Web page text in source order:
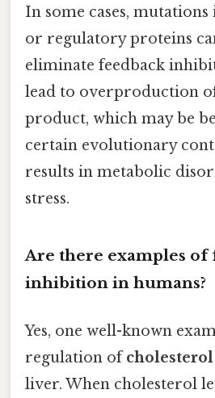
In some cases,
or regulatory proteins
eliminate feedback
lead to overproduction
product, which may be
certain evolutionary
results in metabolic
stress.
Are there examples of
inhibition in humans?
Yes, one well-known
regulation of
liver. When cholesterol